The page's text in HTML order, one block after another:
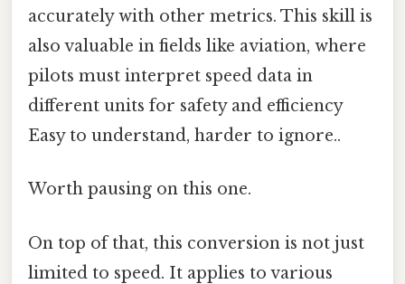
accurately with other metrics. This skill is
also valuable in fields like aviation, where
pilots must interpret speed data in
different units for safety and efficiency
Easy to understand, harder to ignore..
Worth pausing on this one.
On top of that, this conversion is not just
limited to speed. It applies to various